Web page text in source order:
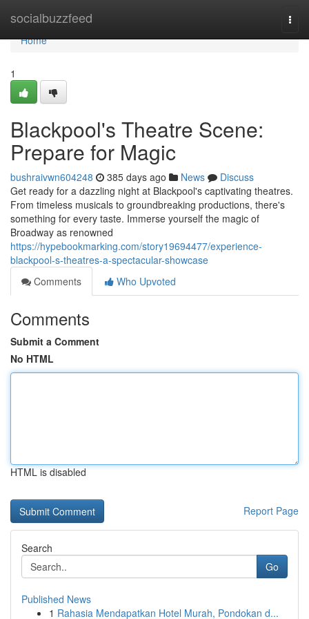
socialbuzzfeed
Home
Home
1
Blackpool's Theatre Scene:
Prepare for Magic
bushraivwn604248 385 days ago News
Discuss
Get ready for a dazzling night at Blackpool's captivating theatres.
From timeless musicals to groundbreaking productions, there's
something for every taste. Immerse yourself the magic of
Broadway as renowned
https://hypebookmarking.com/story19694477/experience-
blackpool-s-theatres-a-spectacular-showcase
Comments
Who Upvoted
Comments
Submit a Comment
No HTML
HTML is disabled
Report Page
Search
Go
Published News
1 Rahasia Mendapatkan Hotel Murah, Pondokan d...